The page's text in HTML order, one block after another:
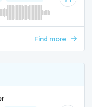
Find more